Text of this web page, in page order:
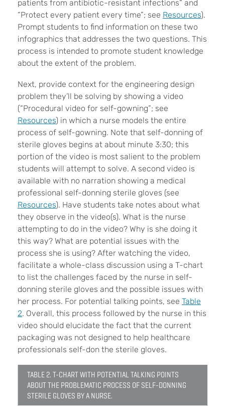
patients from antibiotic-resistant infections” and
“Protect every patient every time”; see Resources).
Prompt students to find information on these two
infographics that addresses the two questions. This
process is intended to promote student knowledge
about the extent of the problem.
Next, provide context for the engineering design
problem they’ll be solving by showing a video
(“Procedural video for self-gowning”; see
Resources) in which a nurse models the entire
process of self-gowning. Note that self-donning of
sterile gloves begins at about minute 3:30; this
portion of the video is most salient to the problem
students will attempt to solve. A second video is
available with no narration showing a medical
professional self-donning sterile gloves (see
Resources). Have students take notes about what
they observe in the video(s). What is the nurse
attempting to do in the video? Why is she doing it
this way? What are potential issues with the
process she is using? After watching the video,
facilitate a whole-class discussion using a T-chart
to list the challenges faced by the nurse in self-
donning sterile gloves and the possible issues with
her process. For potential talking points, see Table
2. Overall, this process followed by the nurse in this
video should elucidate the fact that the current
packaging was not designed to help healthcare
professionals self-don the sterile gloves.
TABLE 2. T-CHART WITH POTENTIAL TALKING POINTS
ABOUT THE PROBLEMATIC PROCESS OF SELF-DONNING
STERILE GLOVES BY A NURSE.